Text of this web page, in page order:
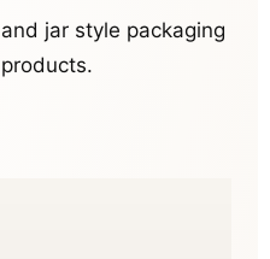
jar style packaging